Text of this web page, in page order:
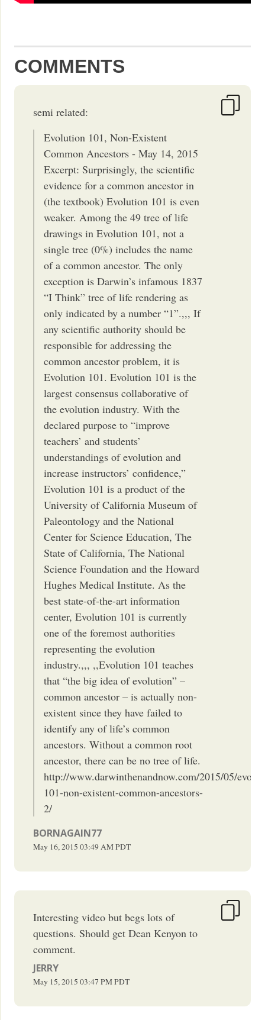
COMMENTS
semi related:
Evolution 101, Non-Existent
Common Ancestors - May 14, 2015
Excerpt: Surprisingly, the scientific
evidence for a common ancestor in
(the textbook) Evolution 101 is even
weaker. Among the 49 tree of life
drawings in Evolution 101, not a
single tree (0%) includes the name
of a common ancestor. The only
exception is Darwin’s infamous 1837
“I Think” tree of life rendering as
only indicated by a number “1”.,,, If
any scientific authority should be
responsible for addressing the
common ancestor problem, it is
Evolution 101. Evolution 101 is the
largest consensus collaborative of
the evolution industry. With the
declared purpose to “improve
teachers’ and students’
understandings of evolution and
increase instructors’ confidence,”
Evolution 101 is a product of the
University of California Museum of
Paleontology and the National
Center for Science Education, The
State of California, The National
Science Foundation and the Howard
Hughes Medical Institute. As the
best state-of-the-art information
center, Evolution 101 is currently
one of the foremost authorities
representing the evolution
industry.,,, ,,Evolution 101 teaches
that “the big idea of evolution” –
common ancestor – is actually non-
existent since they have failed to
identify any of life’s common
ancestors. Without a common root
ancestor, there can be no tree of life.
http://www.darwinthenandnow.com/2015/05/
101-non-existent-common-ancestors-
2/
BORNAGAIN77
May 16, 2015 03:49 AMPDT
Interesting video but begs lots of
questions. Should get Dean Kenyon to
comment.
JERRY
May 15, 2015 03:47 PMPDT